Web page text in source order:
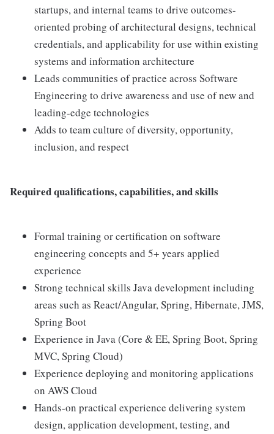
startups, and internal teams to drive outcomes-
oriented probing of architectural designs, technical
credentials, and applicability for use within existing
systems and information architecture
Leads communities of practice across Software
Engineering to drive awareness and use of new and
leading-edge technologies
Adds to team culture of diversity, opportunity,
inclusion, and respect
Required qualifications, capabilities, and skills
Formal training or certification on software
engineering concepts and 5+ years applied
experience
Strong technical skills Java development including
areas such as React/Angular, Spring, Hibernate, JMS,
Spring Boot
Experience in Java (Core & EE, Spring Boot, Spring
MVC, Spring Cloud)
Experience deploying and monitoring applications
on AWS Cloud
Hands-on practical experience delivering system
design, application development, testing, and